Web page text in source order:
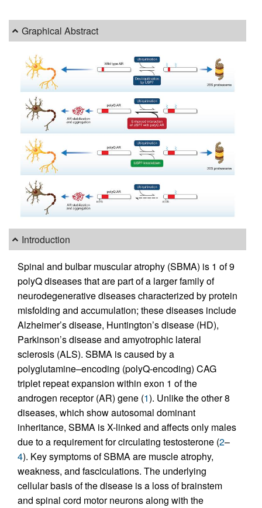
Graphical Abstract
Introduction
Spinal and bulbar muscular atrophy (SBMA) is 1 of 9
polyQ diseases that are part of a larger family of
neurodegenerative diseases characterized by protein
misfolding and accumulation; these diseases include
Alzheimer’s disease, Huntington’s disease (HD),
Parkinson’s disease and amyotrophic lateral
sclerosis (ALS). SBMA is caused by a
polyglutamine–encoding (polyQ-encoding) CAG
triplet repeat expansion within exon 1 of the
androgen receptor (AR) gene (1). Unlike the other 8
diseases, which show autosomal dominant
inheritance, SBMA is X-linked and affects only males
due to a requirement for circulating testosterone (2–
4). Key symptoms of SBMA are muscle atrophy,
weakness, and fasciculations. The underlying
cellular basis of the disease is a loss of brainstem
and spinal cord motor neurons along with the